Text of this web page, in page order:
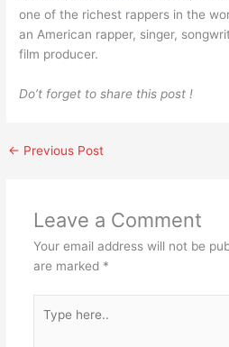
one of the richest rappers in the
an American rapper, singer,
film producer.
Do’t forget to share this post !
← Previous Post
Leave a Comment
Your email address will not be
are marked *
here..